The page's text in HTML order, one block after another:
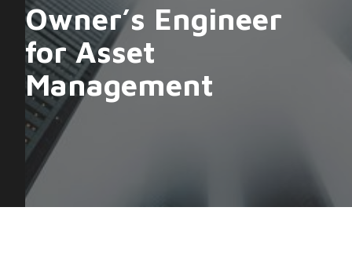
Owner’s Engineer
for Asset
Management